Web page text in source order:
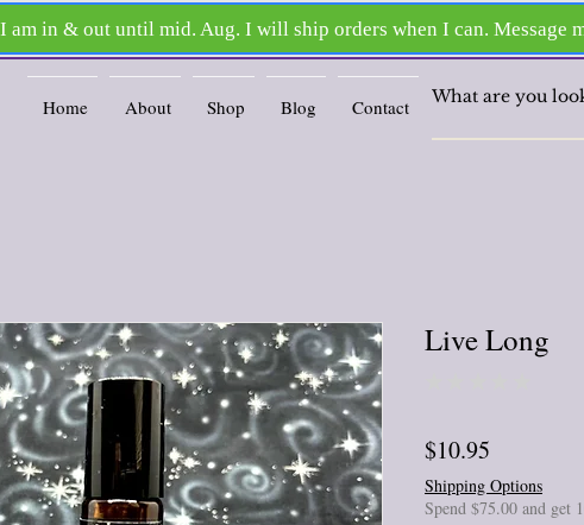
Home About Shop Blog Contact
Live Long
$10.95
Shipping Options
Spend $75.00 and get